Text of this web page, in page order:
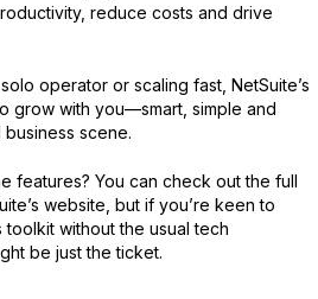
reduce costs and drive
operator or scaling fast, NetSuite’s
grow with you—smart, simple and
scene.
features? You can check out the full
website, but if you’re keen to
without the usual tech
be just the ticket.